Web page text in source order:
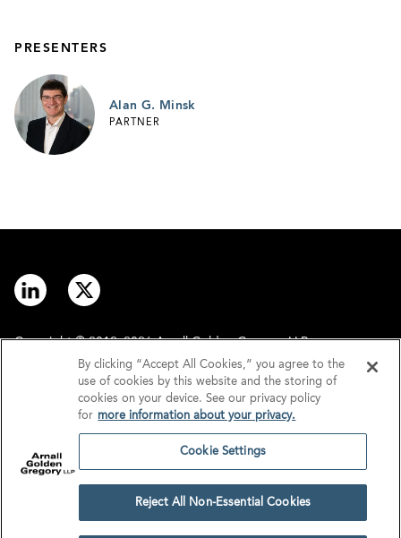
PRESENTERS
Alan G. Minsk
PARTNER
Copyright © 2012–2026 Arnall Golden Gregory LLP.
Disclaimer
Privacy
GDPR/UK GDPR
Cookie Settings
By clicking “Accept All Cookies,” you agree to the
use of cookies by this website and the storing of
cookies on your device. See our privacy policy
for more information about your privacy.
Cookie Settings
Reject All Non-Essential Cookies